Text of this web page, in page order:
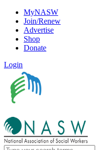
MyNASW
Join/Renew
Advertise
Shop
Donate
Login